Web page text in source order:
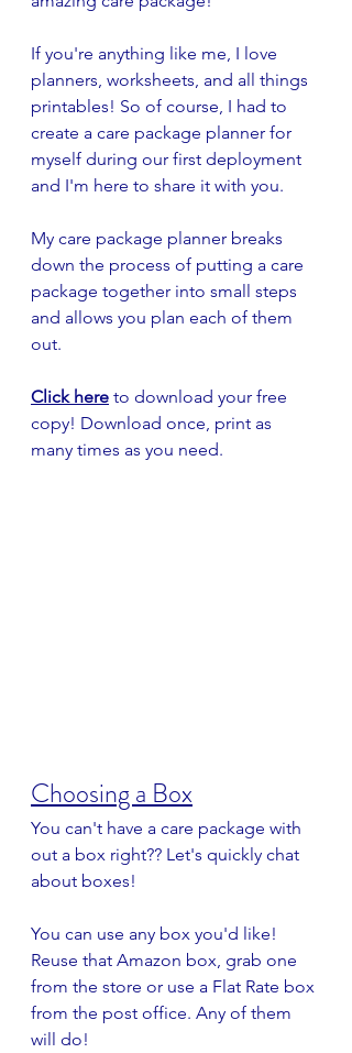
If you're anything like me, I love
planners, worksheets, and all things
printables! So of course, I had to
create a care package planner for
myself during our first deployment
and I'm here to share it with you.
My care package planner breaks
down the process of putting a care
package together into small steps
and allows you plan each of them
out.
Click here to download your free
copy! Download once, print as
many times as you need.
Choosing a Box
You can't have a care package with
out a box right?? Let's quickly chat
about boxes!
You can use any box you'd like!
Reuse that Amazon box, grab one
from the store or use a Flat Rate box
from the post office. Any of them
will do!